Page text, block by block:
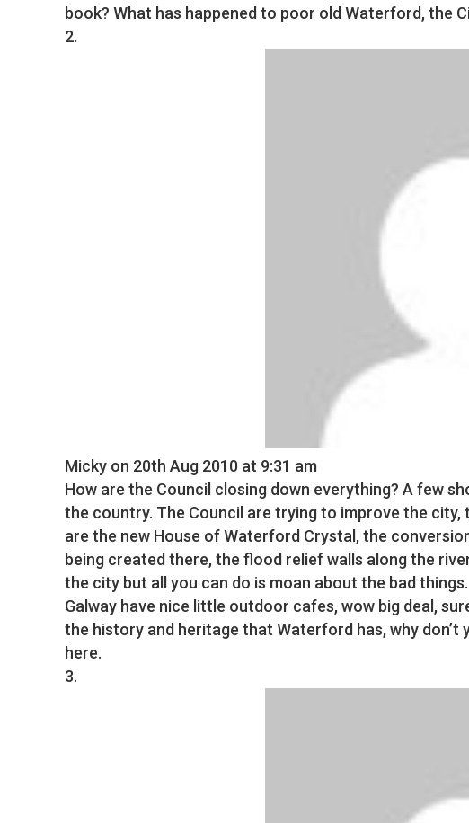
book? What has happened to poor old Waterford, the
Micky on 20th Aug 2010 at 9:31 am
How are the Council closing down everything? A few
the country. The Council are trying to improve the
are the new House of Waterford Crystal, the
being created there, the flood relief walls along the
the city but all you can do is moan about the bad things.
Galway have nice little outdoor cafes, wow big deal,
the history and heritage that Waterford has, why
here.